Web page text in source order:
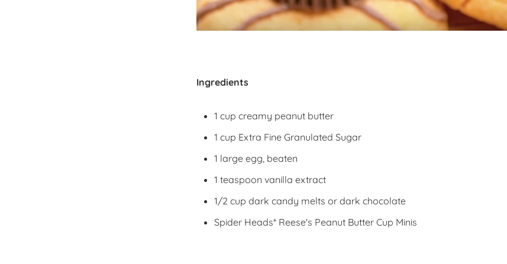
Ingredients
1 cup creamy peanut butter
1 cup Extra Fine Granulated Sugar
1 large egg, beaten
1 teaspoon vanilla extract
1/2 cup dark candy melts or dark chocolate
Spider Heads* Reese's Peanut Butter Cup Minis